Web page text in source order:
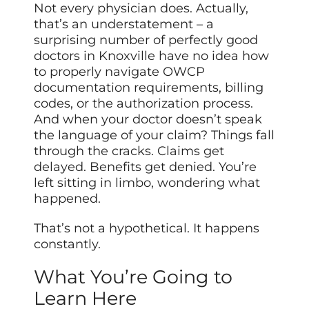
Not every physician does. Actually,
that’s an understatement – a
surprising number of perfectly good
doctors in Knoxville have no idea how
to properly navigate OWCP
documentation requirements, billing
codes, or the authorization process.
And when your doctor doesn’t speak
the language of your claim? Things fall
through the cracks. Claims get
delayed. Benefits get denied. You’re
left sitting in limbo, wondering what
happened.
That’s not a hypothetical. It happens
constantly.
What You’re Going to
Learn Here